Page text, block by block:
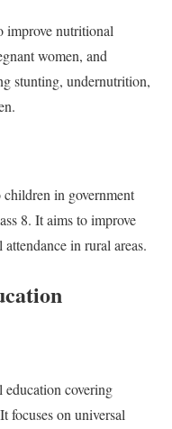
improve nutritional
women, and
stunting, undernutrition,
in government
8. It aims to improve
in rural areas.
education covering
focuses on universal